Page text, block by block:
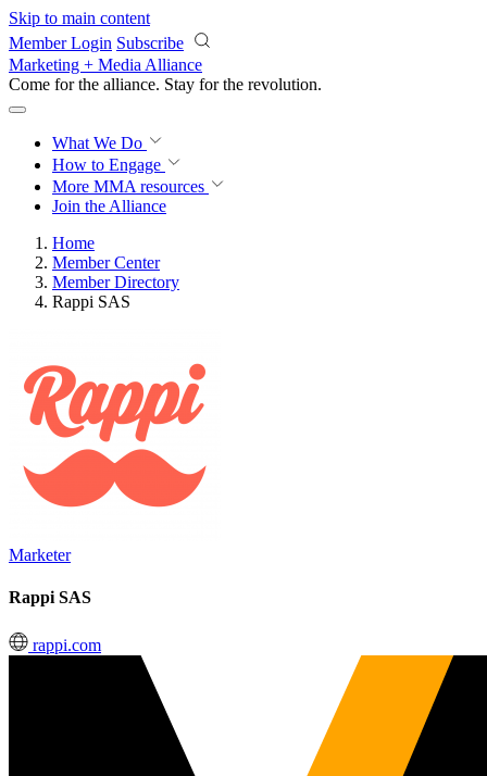
Skip to main content
Member Login Subscribe
Marketing + Media Alliance
Come for the alliance. Stay for the revolution.
What We Do
How to Engage
More MMA resources
Join the Alliance
Home
Member Center
Member Directory
Rappi SAS
Marketer
Rappi SAS
rappi.com